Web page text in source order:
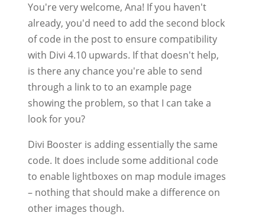
You're very welcome, Ana! If you haven't
already, you'd need to add the second block
of code in the post to ensure compatibility
with Divi 4.10 upwards. If that doesn't help,
is there any chance you're able to send
through a link to to an example page
showing the problem, so that I can take a
look for you?
Divi Booster is adding essentially the same
code. It does include some additional code
to enable lightboxes on map module images
– nothing that should make a difference on
other images though.